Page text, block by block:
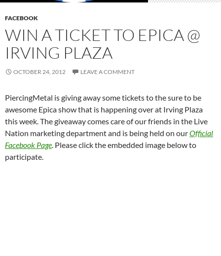
FACEBOOK
WIN A TICKET TO EPICA @
IRVING PLAZA
OCTOBER 24, 2012 LEAVE A COMMENT
PiercingMetal is giving away some tickets to the sure to be
awesome Epica show that is happening over at Irving Plaza
this week. The giveaway comes care of our friends in the Live
Nation marketing department and is being held on ourOfficial
Facebook Page . Please click the embedded image below to
participate.